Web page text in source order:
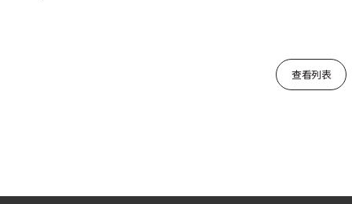
查看列表